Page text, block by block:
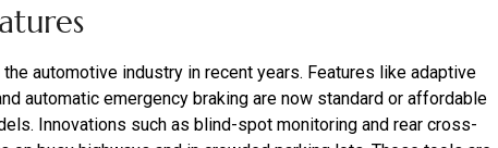
automotive industry in recent years. Features like adaptive
automatic emergency braking are now standard or affordable
Innovations such as blind-spot monitoring and rear cross-